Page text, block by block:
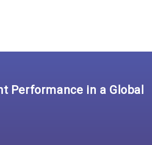
Performance in a Global